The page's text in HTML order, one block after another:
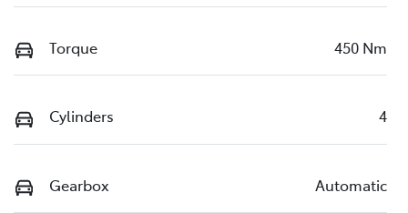
Torque 450 Nm
Cylinders 4
Gearbox Automatic